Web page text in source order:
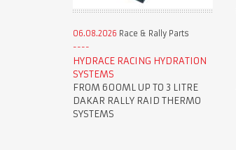
06.08.2026 Race & Rally Parts
HYDRACE RACING HYDRATION
SYSTEMS
FROM 600ML UP TO 3 LITRE
DAKAR RALLY RAID THERMO
SYSTEMS